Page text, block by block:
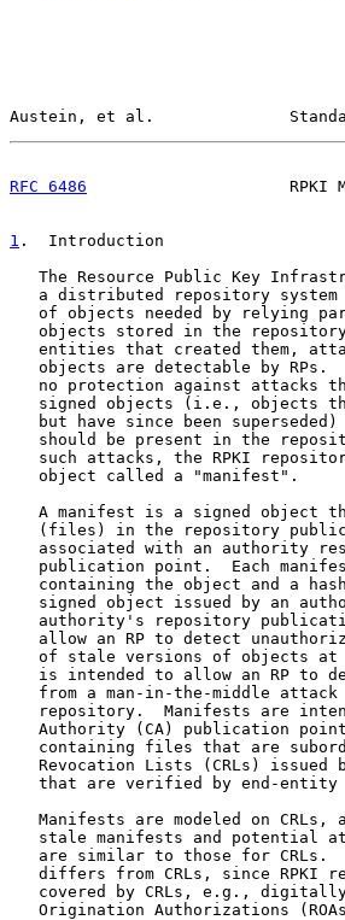
Austein, et al.
RFC 6486
RPKI
1 .  Introduction
The Resource Public Key
a distributed repository system
of objects needed by relying
objects stored in the
entities that created them,
objects are detectable by RPs.
no protection against attacks
signed objects (i.e., objects
but have since been
should be present in the
such attacks, the RPKI
   object called a "manifest".
A manifest is a signed object
(files) in the repository
associated with an authority
publication point.  Each
containing the object and a
signed object issued by an
authority's repository
allow an RP to detect
of stale versions of objects
is intended to allow an RP to
from a man-in-the-middle
repository.  Manifests are
Authority (CA) publication
containing files that are
Revocation Lists (CRLs) issued
that are verified by end-
Manifests are modeled on CRLs,
stale manifests and potential
are similar to those for CRLs.
differs from CRLs, since RPKI
covered by CRLs, e.g.,
Origination Authorizations